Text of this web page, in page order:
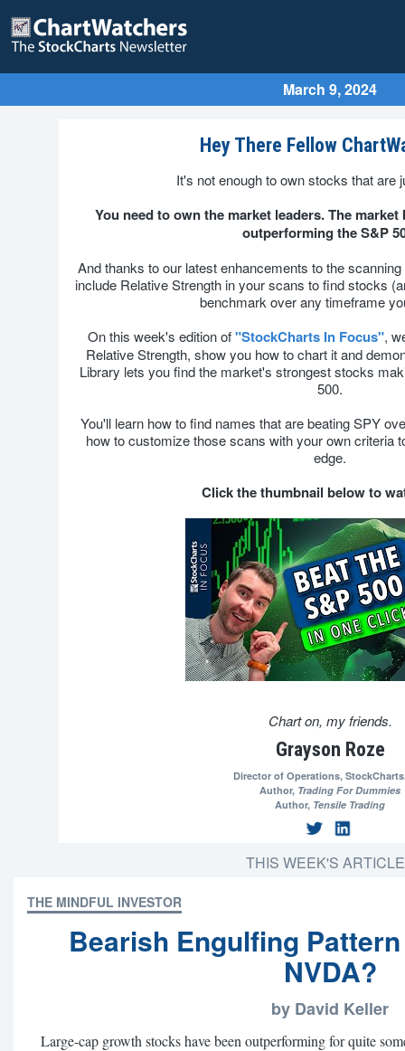
March 9, 2024
Hey There Fellow
It's not enough to own stocks that are
You need to own the market leaders. The
outperforming the S&P
And thanks to our latest enhancements to the
include Relative Strength in your scans to find stocks
benchmark over any timeframe
On this week's edition of"StockCharts In Focus",
Relative Strength, show you how to chart it and
Library lets you find the market's strongest stocks
500.
You'll learn how to find names that are beating SPY
how to customize those scans with your own criteria
edge.
Click the thumbnail below to
Chart on, my friends.
Grayson Roze
Director of Operations,
Author, Trading For Dummies
Author, Tensile Trading
THIS WEEK'S
THE MINDFUL INVESTOR
Bearish Engulfing
NVDA?
by David Keller
Large-cap growth stocks have been outperforming for quite